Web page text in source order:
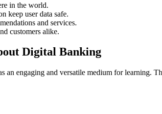
in the world.
keep user data safe.
and services.
customers alike.
Digital Banking
an engaging and versatile medium for learning.